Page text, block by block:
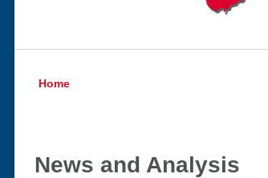
Home
News and Analysis